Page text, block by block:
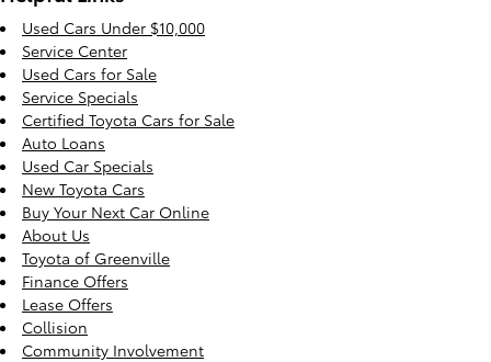
Used Cars Under $10,000
Service Center
Used Cars for Sale
Service Specials
Certified Toyota Cars for Sale
Auto Loans
Used Car Specials
New Toyota Cars
Buy Your Next Car Online
About Us
Toyota of Greenville
Finance Offers
Lease Offers
Collision
Community Involvement